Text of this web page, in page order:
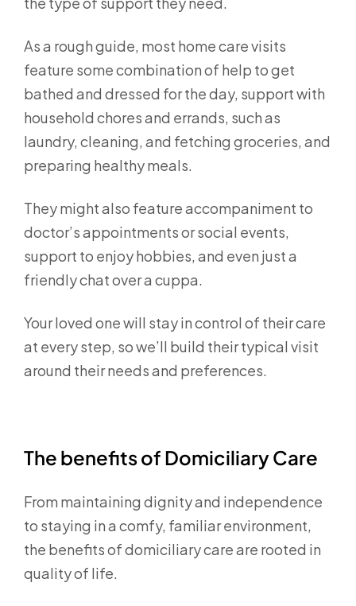
As a rough guide, most home care visits
feature some combination of help to get
bathed and dressed for the day, support with
household chores and errands, such as
laundry, cleaning, and fetching groceries, and
preparing healthy meals.
They might also feature accompaniment to
doctor’s appointments or social events,
support to enjoy hobbies, and even just a
friendly chat over a cuppa.
Your loved one will stay in control of their care
at every step, so we’ll build their typical visit
around their needs and preferences.
The benefits of Domiciliary Care
From maintaining dignity and independence
to staying in a comfy, familiar environment,
the benefits of domiciliary care are rooted in
quality of life.